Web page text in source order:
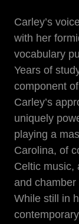
Carley’s
with her
vocabulary
Years of
component
Carley’s
uniquely
playing a
Carolina, of
Celtic music,
and chamber
While still in